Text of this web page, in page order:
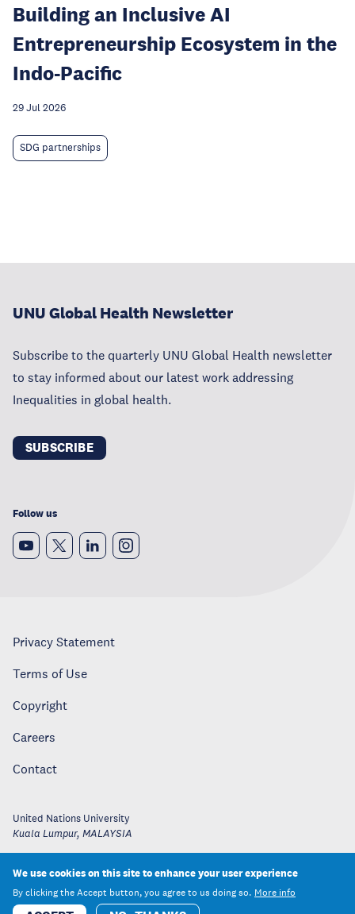
Building an Inclusive AI
Entrepreneurship Ecosystem in the
Indo-Pacific
29 Jul 2026
SDG partnerships
UNU Global Health Newsletter
Subscribe to the quarterly UNU Global Health newsletter
to stay informed about our latest work addressing
Inequalities in global health.
SUBSCRIBE
Follow us
Privacy Statement
Terms of Use
Copyright
Careers
Contact
United Nations University
Kuala Lumpur, MALAYSIA
We use cookies on this site to enhance your user experience
By clicking the Accept button, you agree to us doing so. More info